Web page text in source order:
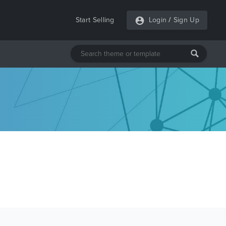
Start Selling Login / Sign Up